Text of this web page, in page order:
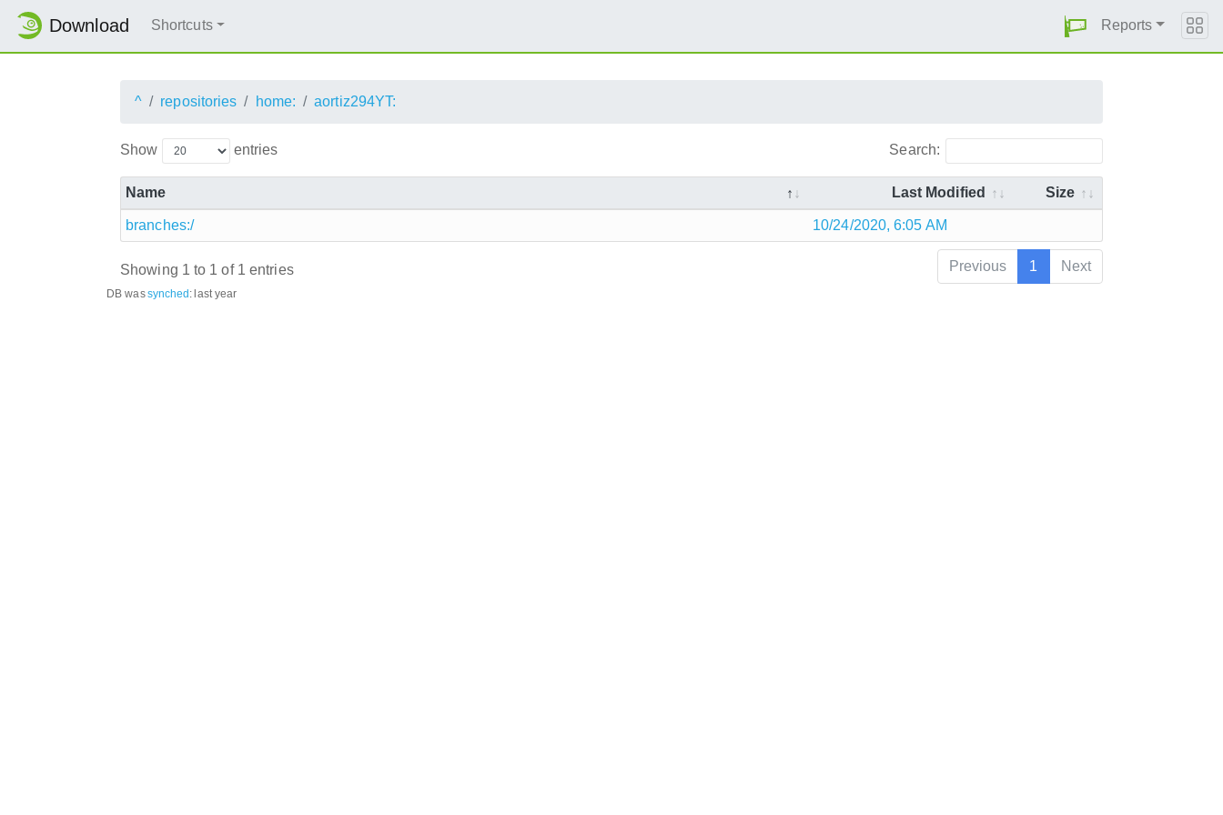
Download Shortcuts Reports
^ repositories home: aortiz294YT:
Show entries Search:
Name Last Modified Size
branches:/ 10/24/2020, 6:05 AM
Showing 1 to 1 of 1 entries Previous 1 Next
DB wassynched:last year